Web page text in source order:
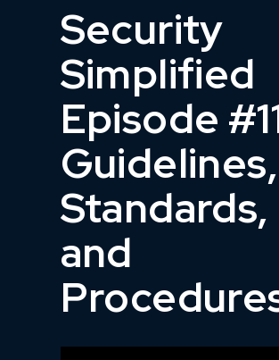
Security
Simplified
Episode
Guidelines,
Standards,
and